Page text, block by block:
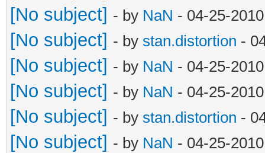
[No subject] - by NaN - 04-25-
[No subject] - by stan.distortion -
[No subject] - by NaN - 04-25-
[No subject] - by NaN - 04-25-
[No subject] - by stan.distortion -
[No subject] - by NaN - 04-25-